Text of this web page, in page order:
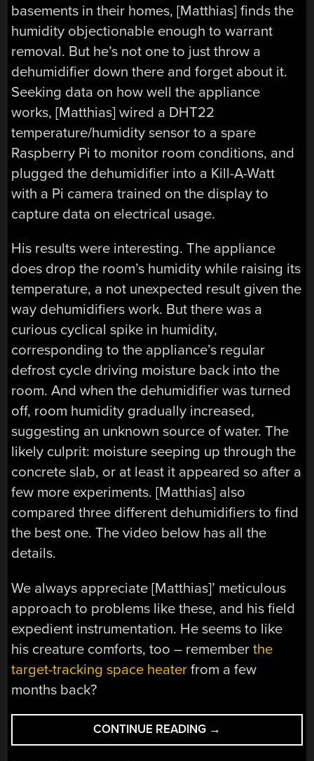
basements in their homes, [Matthias] finds the
humidity objectionable enough to warrant
removal. But he’s not one to just throw a
dehumidifier down there and forget about it.
Seeking data on how well the appliance
works, [Matthias] wired a DHT22
temperature/humidity sensor to a spare
Raspberry Pi to monitor room conditions, and
plugged the dehumidifier into a Kill-A-Watt
with a Pi camera trained on the display to
capture data on electrical usage.
His results were interesting. The appliance
does drop the room’s humidity while raising its
temperature, a not unexpected result given the
way dehumidifiers work. But there was a
curious cyclical spike in humidity,
corresponding to the appliance’s regular
defrost cycle driving moisture back into the
room. And when the dehumidifier was turned
off, room humidity gradually increased,
suggesting an unknown source of water. The
likely culprit: moisture seeping up through the
concrete slab, or at least it appeared so after a
few more experiments. [Matthias] also
compared three different dehumidifiers to find
the best one. The video below has all the
details.
We always appreciate [Matthias]’ meticulous
approach to problems like these, and his field
expedient instrumentation. He seems to like
his creature comforts, too – rememberthe
target-tracking space heater from a few
months back?
CONTINUE READING “EXPLORING
BASEMENT
→